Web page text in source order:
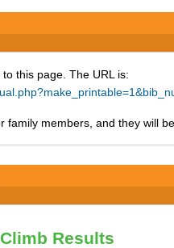
this page. The URL is:
members, and they will
Results